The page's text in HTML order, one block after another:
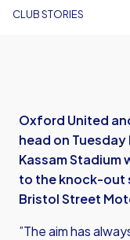
CLUB STORIES
Oxford United
head on
Kassam Stadium
to the knock-out
Bristol Street
”The aim has